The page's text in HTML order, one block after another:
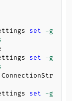
set
-g
set
-g
set
-g